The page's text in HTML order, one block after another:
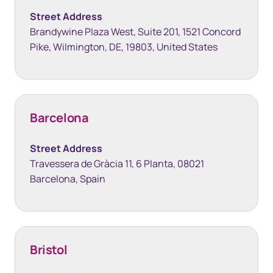
Street Address
Brandywine Plaza West, Suite 201, 1521 Concord
Pike, Wilmington, DE, 19803, United States
Barcelona
Street Address
Travessera de Gràcia 11, 6 Planta, 08021
Barcelona, Spain
Bristol